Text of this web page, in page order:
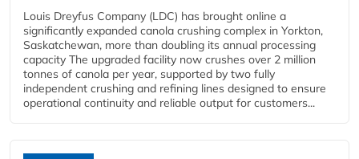
Louis Dreyfus Company (LDC) has brought online a
significantly expanded canola crushing complex in Yorkton,
Saskatchewan, more than doubling its annual processing
capacity The upgraded facility now crushes over 2 million
tonnes of canola per year, supported by two fully
independent crushing and refining lines designed to ensure
operational continuity and reliable output for customers...